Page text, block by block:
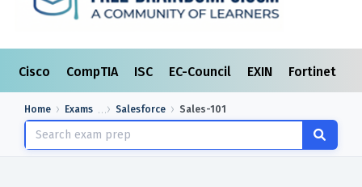
Cisco CompTIA ISC EC-Council EXIN Fortinet
Home Exams Salesforce Sales-101